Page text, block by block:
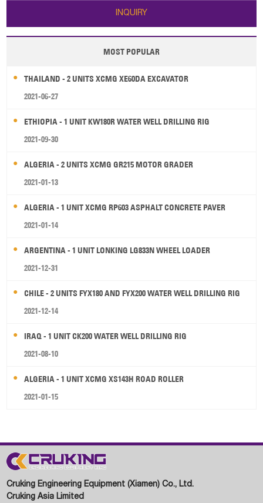
INQUIRY
MOST POPULAR
THAILAND - 2 UNITS XCMG XE60DA EXCAVATOR
2021-06-27
ETHIOPIA - 1 UNIT KW180R WATER WELL DRILLING RIG
2021-09-30
ALGERIA - 2 UNITS XCMG GR215 MOTOR GRADER
2021-01-13
ALGERIA - 1 UNIT XCMG RP603 ASPHALT CONCRETE PAVER
2021-01-14
ARGENTINA - 1 UNIT LONKING LG833N WHEEL LOADER
2021-12-31
CHILE - 2 UNITS FYX180 AND FYX200 WATER WELL DRILLING RIG
2021-12-14
IRAQ - 1 UNIT CK200 WATER WELL DRILLING RIG
2021-08-10
ALGERIA - 1 UNIT XCMG XS143H ROAD ROLLER
2021-01-15
Cruking Engineering Equipment (Xiamen) Co., Ltd.
Cruking Asia Limited